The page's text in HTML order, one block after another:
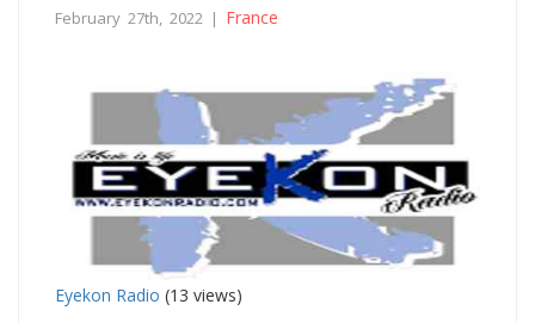
February 27th, 2022 | France
Eyekon Radio (13 views)